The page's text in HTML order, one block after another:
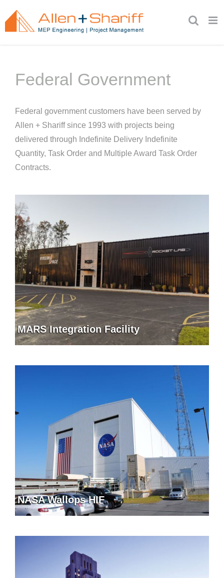
to
content
Federal Government
Federal government customers have been served by
Allen + Shariff since 1993 with projects being
delivered through Indefinite Delivery Indefinite
Quantity, Task Order and Multiple Award Task Order
Contracts.
MARS Integration Facility
NASA Wallops HIF